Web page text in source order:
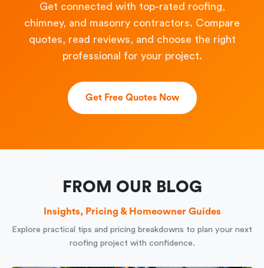
Get connected with top-rated roofing,
chimney, and masonry contractors. Compare
quotes, read reviews, and choose the right
professional for your project.
Get Free Quotes Now
FROM OUR BLOG
Insights, Pricing & Homeowner Guides
Explore practical tips and pricing breakdowns to plan your next
roofing project with confidence.